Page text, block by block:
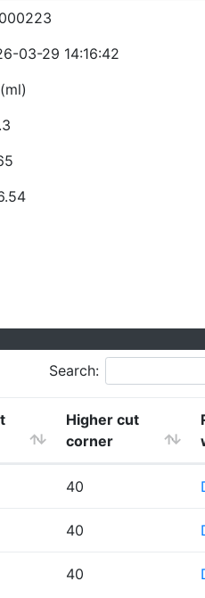
03-29 14:16:42
Search:
Higher cut
corner
40
40
40